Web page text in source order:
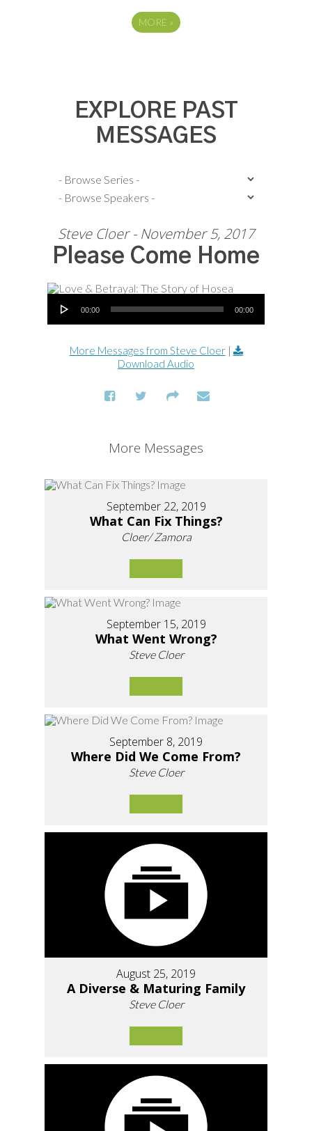
MORE »
EXPLORE PAST
MESSAGES
Steve Cloer - November 5, 2017
Please Come Home
Audio Player
00:00 00:00
More Messages from Steve Cloer|
Download Audio
More Messages
September 22, 2019
What Can Fix Things?
Cloer/ Zamora
September 15, 2019
What Went Wrong?
Steve Cloer
September 8, 2019
Where Did We Come From?
Steve Cloer
August 25, 2019
A Diverse & Maturing Family
Steve Cloer